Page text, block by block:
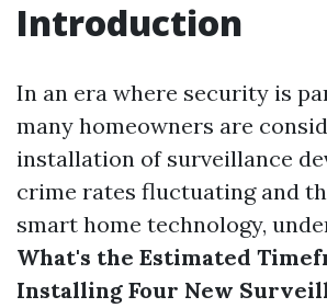
Introduction
In an era where security is
many homeowners are
installation of surveillance
crime rates fluctuating and
smart home technology,
What's the Estimated
Installing Four New